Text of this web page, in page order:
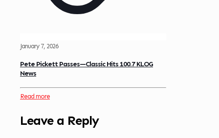
January 7, 2026
Pete Pickett Passes—Classic Hits 100.7 KLOG
News
Read more
Leave a Reply